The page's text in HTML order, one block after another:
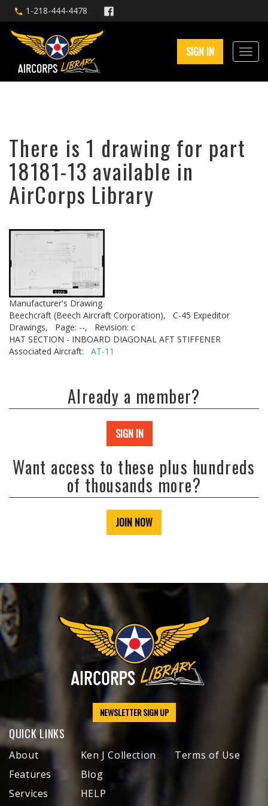
1-218-444-4478
SIGN IN
There is 1 drawing for part
18181-13 available in
AirCorps Library
Manufacturer's Drawing
Beechcraft (Beech Aircraft Corporation),
C-45 Expeditor
Drawings,
Page: --,
Revision: c
HAT SECTION - INBOARD DIAGONAL AFT STIFFENER
Associated Aircraft: AT-11
Already a member?
SIGN IN
Want access to these plus hundreds
of thousands more?
JOIN NOW
NEWSLETTER SIGN UP
QUICK LINKS
About
Features
Services
Ken J Collection
Blog
HELP
Terms of Use